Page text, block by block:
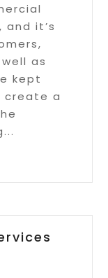
it’s
as
kept
create a